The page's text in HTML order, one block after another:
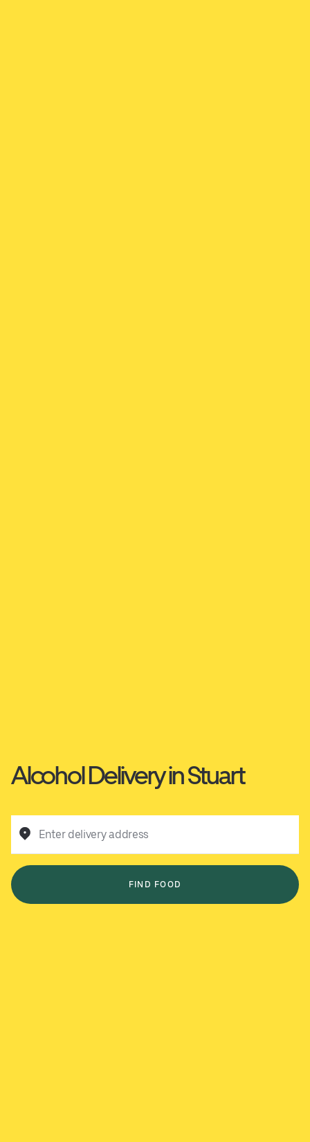
Alcohol Delivery in Stuart
Enter delivery address
FIND FOOD